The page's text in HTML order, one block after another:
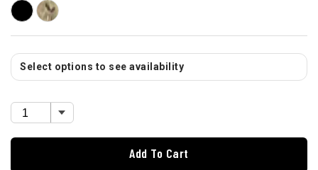
Select options to see availability
Add To Cart